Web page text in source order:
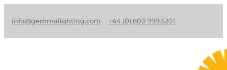
info@gemmalighting.com +44 (0) 800 999 5201